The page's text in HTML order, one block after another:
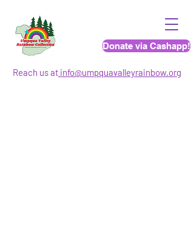
Donate via Cashapp!
Reach us at info@umpquavalleyrainbow.org